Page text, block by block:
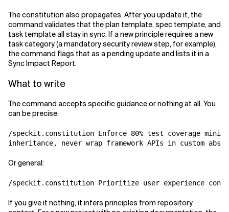
The constitution also propagates. After you update it, the
command validates that the plan template, spec template, and
task template all stay in sync. If a new principle requires a new
task category (a mandatory security review step, for example),
the command flags that as a pending update and lists it in a
Sync Impact Report.
What to write
The command accepts specific guidance or nothing at all. You
can be precise:
/speckit.constitution Enforce 80% test coverage
Or general:
If you give it nothing, it infers principles from repository